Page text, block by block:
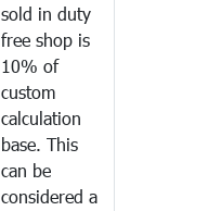
sold in duty
free shop is
10% of
custom
calculation
base. This
can be
considered a